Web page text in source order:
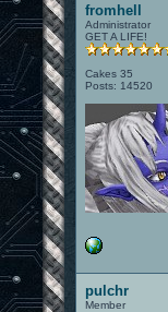
fromhell
Administrator
GET A LIFE!
Cakes 35
Posts: 14520
pulchr
Member